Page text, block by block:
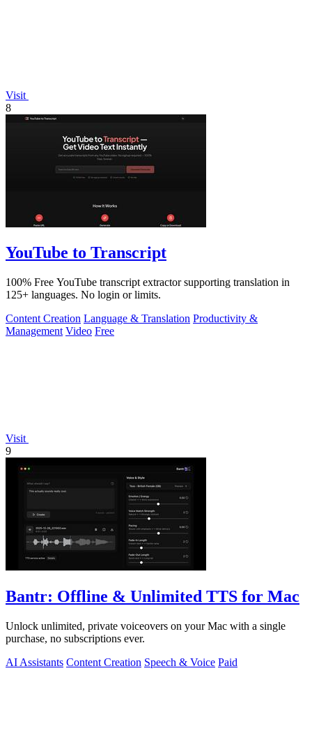
Visit
8
YouTube to Transcript
100% Free YouTube transcript extractor supporting translation in
125+ languages. No login or limits.
Content Creation Language & Translation Productivity &
Management Video Free
Visit
9
Bantr: Offline & Unlimited TTS for Mac
Unlock unlimited, private voiceovers on your Mac with a single
purchase, no subscriptions ever.
AI Assistants Content Creation Speech & Voice Paid